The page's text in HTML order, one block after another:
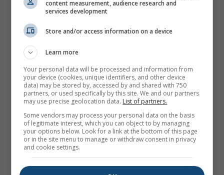
content measurement, audience research and
services development
Store and/or access information on a device
Learn more
Your personal data will be processed and information from
your device (cookies, unique identifiers, and other device
data) may be stored by, accessed by and shared with 750
partners, or used specifically by this site. We and our partners
may use precise geolocation data. List of partners.
Some vendors may process your personal data on the basis
of legitimate interest, which you can object to by managing
your options below. Look for a link at the bottom of this page
or in the site menu to manage or withdraw consent in privacy
and cookie settings.